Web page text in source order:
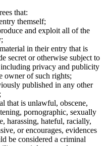
that:
themself;
and exploit all of the
in their entry that is
secret or otherwise subject to
privacy and publicity
owner of such rights;
published in any other
that is unlawful, obscene,
pornographic, sexually
harassing, hateful, racially,
or encourages, evidences
be considered a criminal